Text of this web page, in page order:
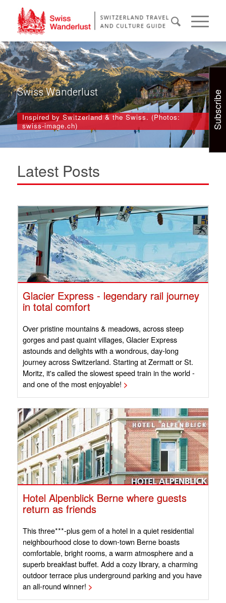
Swiss Wanderlust
Inspired by Switzerland & the Swiss. (Photos:
swiss-image.ch)
Latest Posts
Glacier Express - legendary rail journey
in total comfort
Over pristine mountains & meadows, across steep
gorges and past quaint villages, Glacier Express
astounds and delights with a wondrous, day-long
journey across Switzerland. Starting at Zermatt or St.
Moritz, it's called the slowest speed train in the world -
and one of the most enjoyable! >
Hotel Alpenblick Berne where guests
return as friends
This three***-plus gem of a hotel in a quiet residential
neighbourhood close to down-town Berne boasts
comfortable, bright rooms, a warm atmosphere and a
superb breakfast buffet. Add a cozy library, a charming
outdoor terrace plus underground parking and you have
an all-round winner! >
Subscribe